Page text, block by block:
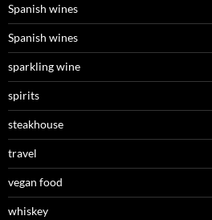
Spanish wines
Spanish wines
sparkling wine
spirits
steakhouse
travel
vegan food
whiskey